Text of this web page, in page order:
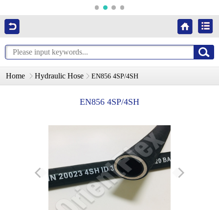
Contact Us
Home Hydraulic Hose EN856 4SP/4SH
EN856 4SP/4SH